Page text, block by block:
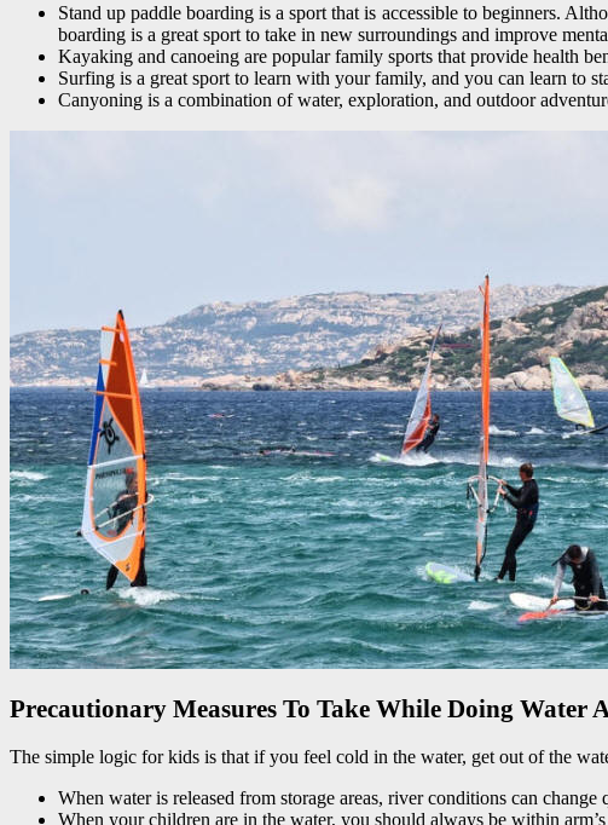
Stand up paddle boarding is a sport that is accessible to beginners.
boarding is a great sport to take in new surroundings and improve
Kayaking and canoeing are popular family sports that provide health
Surfing is a great sport to learn with your family, and you can learn to
Canyoning is a combination of water, exploration, and outdoor
Precautionary Measures To Take While Doing
The simple logic for kids is that if you feel cold in the water, get out of the
When water is released from storage areas, river conditions can
When your children are in the water, you should always be within